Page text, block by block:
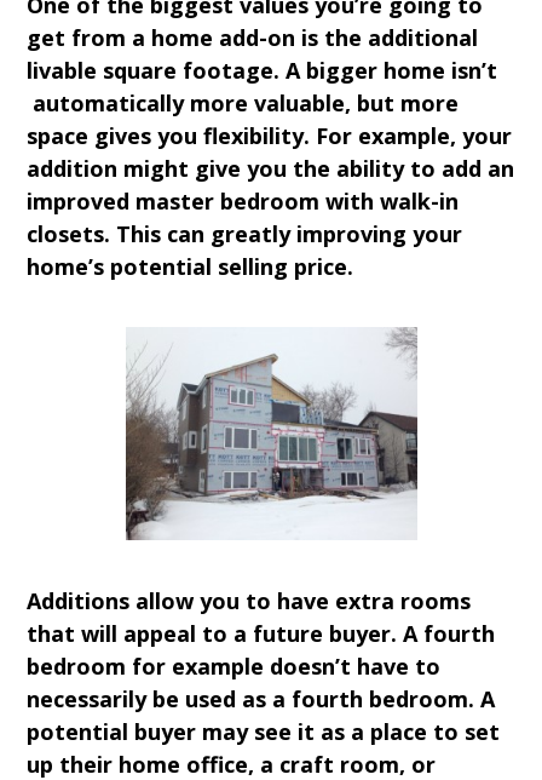
get from a home add-on is the additional
livable square footage. A bigger home isn’t
automatically more valuable, but more
space gives you flexibility. For example, your
addition might give you the ability to add an
improved master bedroom with walk-in
closets. This can greatly improving your
home’s potential selling price.
Additions allow you to have extra rooms
that will appeal to a future buyer. A fourth
bedroom for example doesn’t have to
necessarily be used as a fourth bedroom. A
potential buyer may see it as a place to set
up their home office, a craft room, or